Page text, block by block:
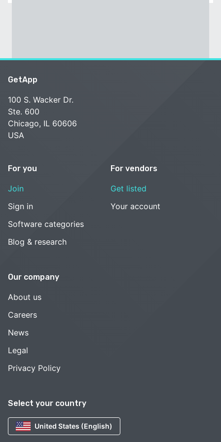
Select your country
United States (English)
GetApp
100 S. Wacker Dr.
Ste. 600
Chicago, IL 60606
USA
For you
Join
Sign in
Software categories
Blog & research
For vendors
Get listed
Your account
Our company
About us
Careers
News
Legal
Privacy Policy